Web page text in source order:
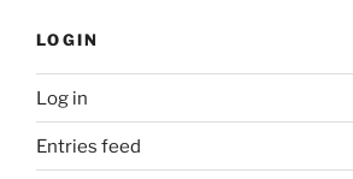
LOGIN
Log in
Entries feed